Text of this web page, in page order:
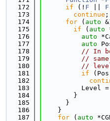
  172
if (! F F
  173
continue ;
  174
for ( auto &
  175
if ( auto
  176
auto
  177
auto
  178
// In
  179
//
  180
//
  181
if
  182
  183
Level
  184
        }
  185
      }
  186
    }
  187
for ( auto